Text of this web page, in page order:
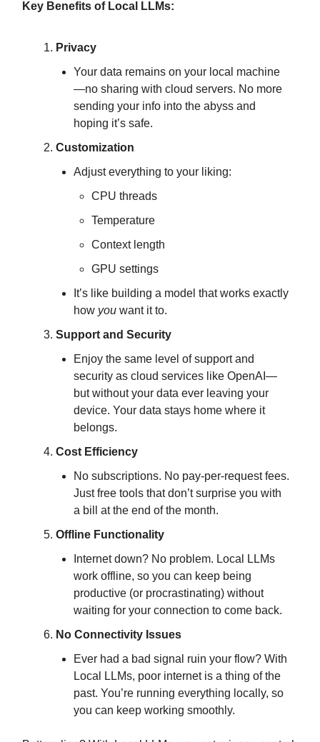
Key Benefits of Local LLMs:
Privacy
Your data remains on your local machine
—no sharing with cloud servers. No more
sending your info into the abyss and
hoping it’s safe.
Customization
Adjust everything to your liking:
CPU threads
Temperature
Context length
GPU settings
It’s like building a model that works exactly
how you want it to.
Support and Security
Enjoy the same level of support and
security as cloud services like OpenAI—
but without your data ever leaving your
device. Your data stays home where it
belongs.
Cost Efficiency
No subscriptions. No pay-per-request fees.
Just free tools that don’t surprise you with
a bill at the end of the month.
Offline Functionality
Internet down? No problem. Local LLMs
work offline, so you can keep being
productive (or procrastinating) without
waiting for your connection to come back.
No Connectivity Issues
Ever had a bad signal ruin your flow? With
Local LLMs, poor internet is a thing of the
past. You’re running everything locally, so
you can keep working smoothly.